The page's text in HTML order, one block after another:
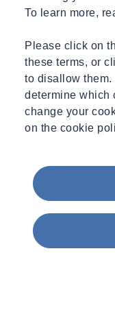
To learn more,
Please click on
these terms, or
to disallow
determine which
change your
on the cookie